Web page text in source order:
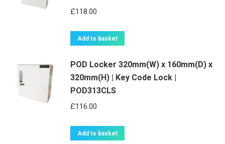
£118.00
Add to basket
POD Locker 320mm(W) x 160mm(D) x
320mm(H) | Key Code Lock |
POD313CLS
£116.00
Add to basket